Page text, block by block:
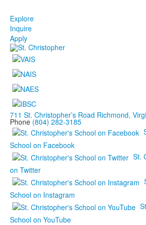
Explore
Inquire
Apply
711 St. Christopher’s Road Richmond,
Phone (804) 282-3185
School on Facebook
St.
on Twitter
School on Instagram
School on YouTube